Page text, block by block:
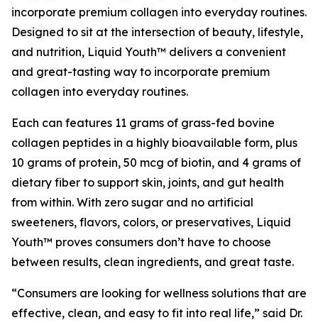
incorporate premium collagen into everyday routines.
Designed to sit at the intersection of beauty, lifestyle,
and nutrition, Liquid Youth™ delivers a convenient
and great-tasting way to incorporate premium
collagen into everyday routines.
Each can features 11 grams of grass-fed bovine
collagen peptides in a highly bioavailable form, plus
10 grams of protein, 50 mcg of biotin, and 4 grams of
dietary fiber to support skin, joints, and gut health
from within. With zero sugar and no artificial
sweeteners, flavors, colors, or preservatives, Liquid
Youth™ proves consumers don’t have to choose
between results, clean ingredients, and great taste.
“Consumers are looking for wellness solutions that are
effective, clean, and easy to fit into real life,” said Dr.